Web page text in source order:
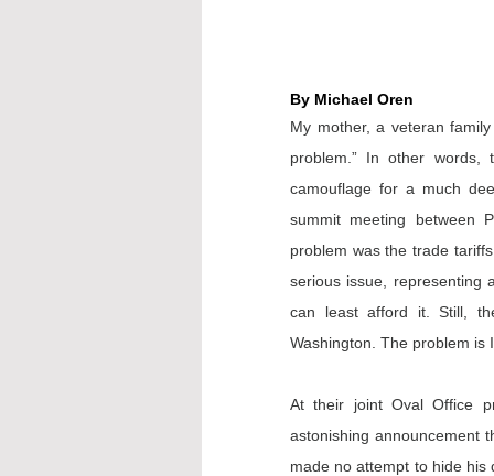
By Michael Oren
My mother, a veteran
problem.” In other
camouflage for a much
summit meeting between
problem was the trade
serious issue, representing
can least afford it. Still,
Washington. The problem is
At their joint Oval Office
astonishing announcement
made no attempt to hide